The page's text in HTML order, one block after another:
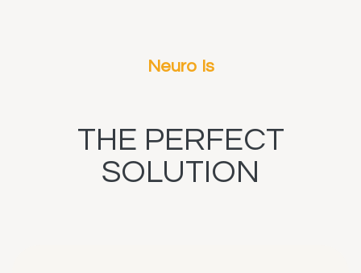
Neuro Is
THE PERFECT
SOLUTION